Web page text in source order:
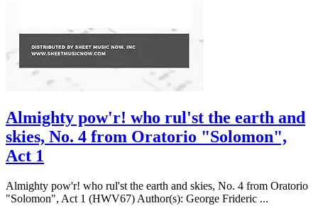
Almighty pow'r! who rul'st the earth and
skies, No. 4 from Oratorio "Solomon",
Act 1
Almighty pow'r! who rul'st the earth and skies, No. 4 from Oratorio
"Solomon", Act 1 (HWV67) Author(s): George Frideric ...